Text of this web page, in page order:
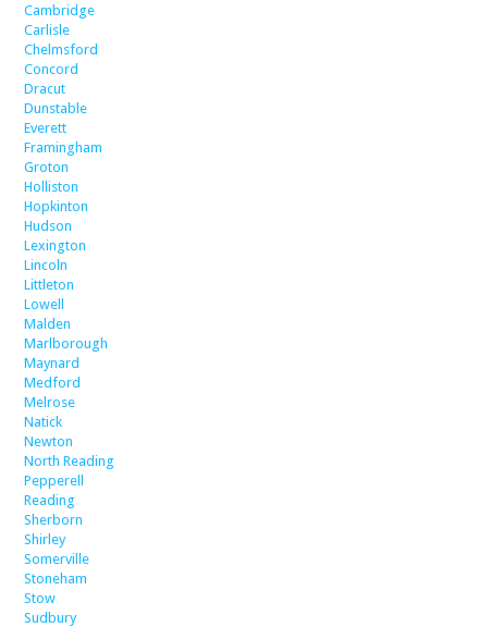
Cambridge
Carlisle
Chelmsford
Concord
Dracut
Dunstable
Everett
Framingham
Groton
Holliston
Hopkinton
Hudson
Lexington
Lincoln
Littleton
Lowell
Malden
Marlborough
Maynard
Medford
Melrose
Natick
Newton
North Reading
Pepperell
Reading
Sherborn
Shirley
Somerville
Stoneham
Stow
Sudbury